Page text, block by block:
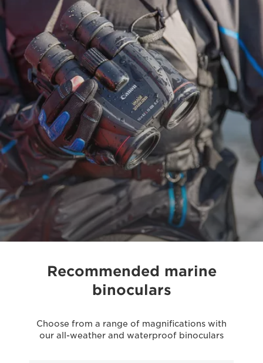
Recommended marine
binoculars
Choose from a range of magnifications with
our all-weather and waterproof binoculars